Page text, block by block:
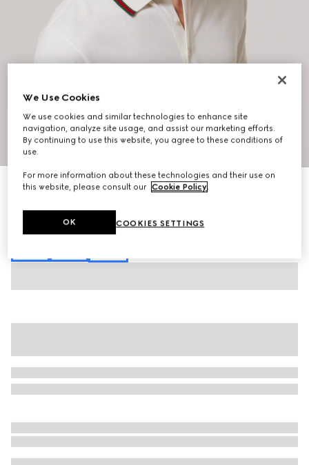
6
Cotton jersey piquet polo shirt
white
We Use Cookies
We use cookies and similar technologies to enhance site
navigation, analyze site usage, and assist our marketing efforts.
By continuing to use this website, you agree to these conditions of
use.
For more information about these technologies and their use on
this website, please consult our Cookie Policy.
COOKIES SETTINGS
OK